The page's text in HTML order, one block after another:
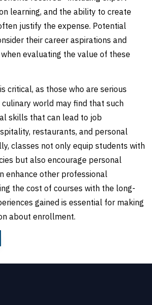
learning, and the ability to create
justify the expense. Potential
their career aspirations and
evaluating the value of these
critical, as those who are serious
world may find that such
skills that can lead to job
restaurants, and personal
classes not only equip students with
but also encourage personal
enhance other professional
the cost of courses with the long-
gained is essential for making
about enrollment.